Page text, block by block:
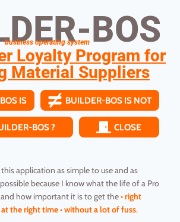
BOS
business operating system
Loyalty Program for
Material Suppliers
IS BUILDER-BOS IS NOT
BOS ? CLOSE
application as simple to use and as
because I know what the life of a Pro
and how important it is to get the• right
the right time • without a lot of fuss.